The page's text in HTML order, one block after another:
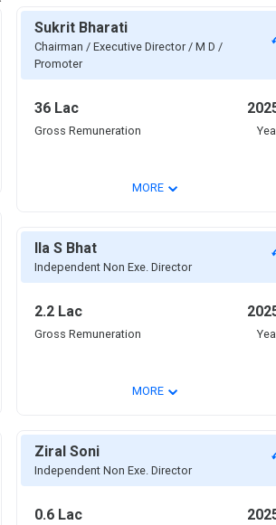
Sukrit Bharati
Chairman / Executive Director / M D /
Promoter
36 Lac
Gross Remuneration
MORE⌄
Ila S Bhat
Independent Non Exe. Director
2.2 Lac
Gross Remuneration
MORE⌄
Ziral Soni
Independent Non Exe. Director
0.6 Lac